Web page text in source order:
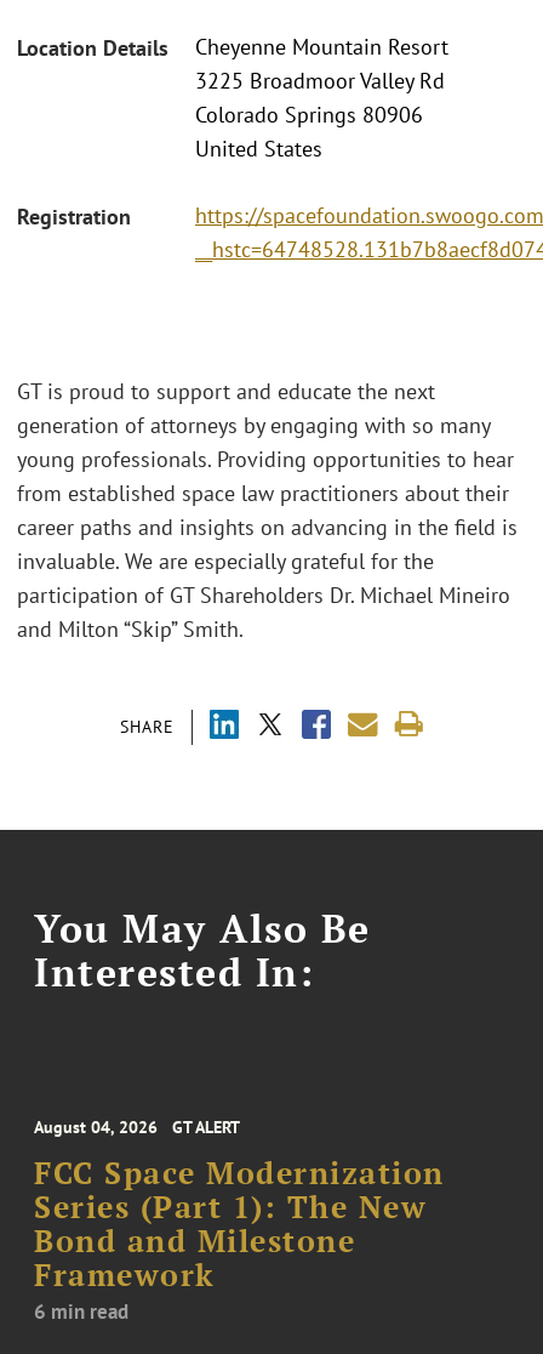
Location Details
Cheyenne Mountain Resort
3225 Broadmoor Valley Rd
Colorado Springs 80906
United States
Registration
https://
SHARE
GT is proud to support and educate the next
generation of attorneys by engaging with so many
young professionals. Providing opportunities to hear
from established space law practitioners about their
career paths and insights on advancing in the field is
invaluable. We are especially grateful for the
participation of GT Shareholders Dr. Michael Mineiro
and Milton “Skip” Smith.
You May Also Be
Interested In:
August 04, 2026 GT ALERT
FCC Space Modernization
Series (Part 1): The New
Bond and Milestone
Framework
6 min read